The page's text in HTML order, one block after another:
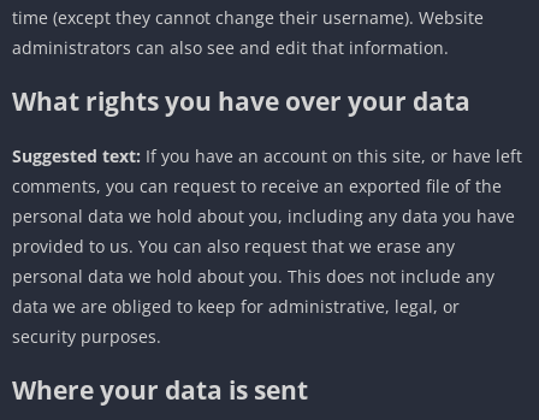
time (except they cannot change their username). Website
administrators can also see and edit that information.
What rights you have over your data
Suggested text: If you have an account on this site, or have left
comments, you can request to receive an exported file of the
personal data we hold about you, including any data you have
provided to us. You can also request that we erase any
personal data we hold about you. This does not include any
data we are obliged to keep for administrative, legal, or
security purposes.
Where your data is sent